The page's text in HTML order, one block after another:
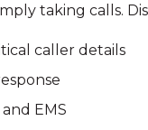
taking calls.
caller details
EMS